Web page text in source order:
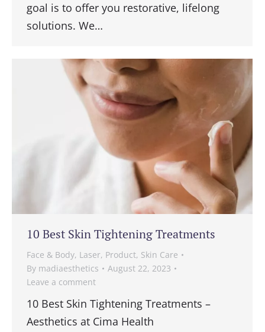
goal is to offer you restorative, lifelong
solutions. We…
10 Best Skin Tightening Treatments
Face & Body, Laser, Product, Skin Care
By madiaesthetics
August 22, 2023
Leave a comment
10 Best Skin Tightening Treatments –
Aesthetics at Cima Health